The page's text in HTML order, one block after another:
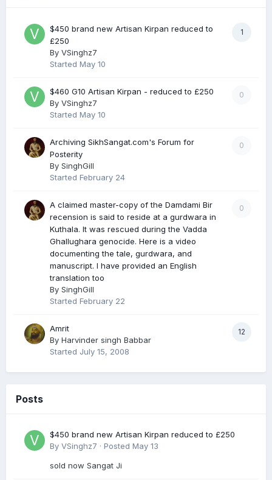
1
$450 brand new Artisan Kirpan reduced to
£250
By VSinghz7
Started May 10
0
$460 G10 Artisan Kirpan - reduced to £250
By VSinghz7
Started May 10
0
Archiving SikhSangat.com's Forum for
Posterity
By SinghGill
Started February 24
0
A claimed master-copy of the Damdami Bir
recension is said to reside at a gurdwara in
Kuthala. It was rescued during the Vadda
Ghallughara genocide. Here is a video
documenting the tale, gurdwara, and
manuscript. I have provided an English
translation too
By SinghGill
Started February 22
12
Amrit
By Harvinder singh Babbar
Started July 15, 2008
Posts
$450 brand new Artisan Kirpan reduced to £250
By VSinghz7 · Posted May 13
sold now Sangat Ji